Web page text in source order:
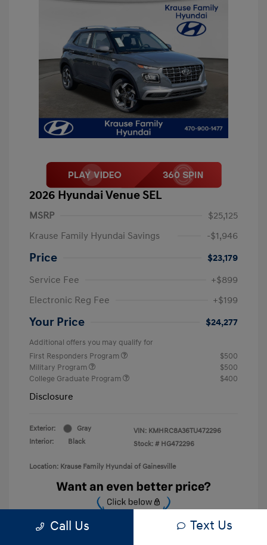
2026 Hyundai Venue SEL
MSRP
$25,125
Krause Family Hyundai Savings
-$1,946
Price
$23,179
Service Fee
+$899
Electronic Reg Fee
+$199
Your Price $24,277
Additional offers you may qualify for
First Responders Program
$500
Military Program
$500
College Graduate Program
$400
Disclosure
Exterior:
Gray
Interior:
Black
VIN: KMHRC8A36TU472296
Stock: # HG472296
Location: Krause Family Hyundai of Gainesville
Call Us Text Us